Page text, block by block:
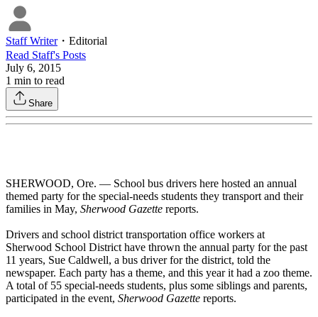
Staff Writer・ Editorial
Read Staff's Posts
July 6, 2015
1 min to read
Share
SHERWOOD, Ore. — School bus drivers here hosted an annual
themed party for the special-needs students they transport and their
families in May, Sherwood Gazette reports.
Drivers and school district transportation office workers at
Sherwood School District have thrown the annual party for the past
11 years, Sue Caldwell, a bus driver for the district, told the
newspaper. Each party has a theme, and this year it had a zoo theme.
A total of 55 special-needs students, plus some siblings and parents,
participated in the event, Sherwood Gazette reports.